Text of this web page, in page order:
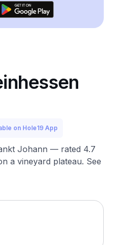
on Hole19 App
Johann — rated 4.7
a vineyard plateau. See